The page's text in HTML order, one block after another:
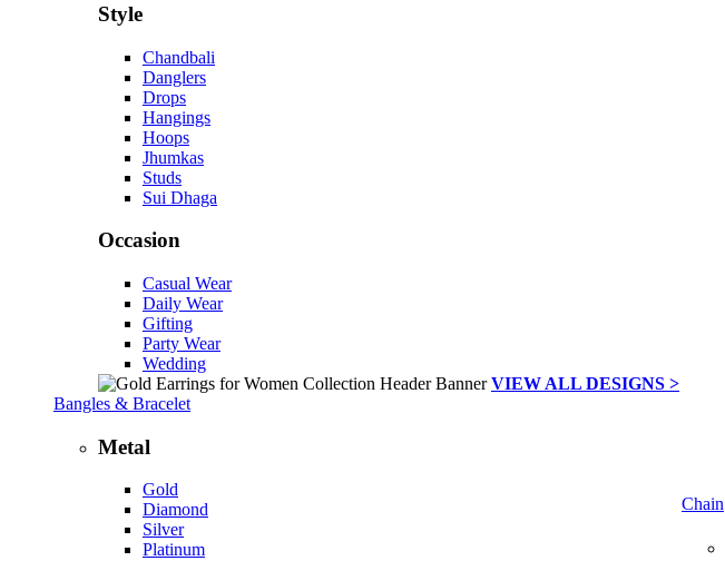
Style
Chandbali
Danglers
Drops
Hangings
Hoops
Jhumkas
Studs
Sui Dhaga
Occasion
Casual Wear
Daily Wear
Gifting
Party Wear
Wedding
VIEW ALL DESIGNS >
Bangles & Bracelet
Metal
Gold
Diamond
Silver
Platinum
Chain